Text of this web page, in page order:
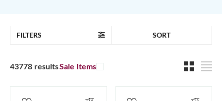
FILTERS SORT
43778 resultsSale Items